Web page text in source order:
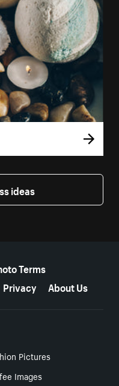
ideas
Terms
Privacy About Us
Pictures
Images